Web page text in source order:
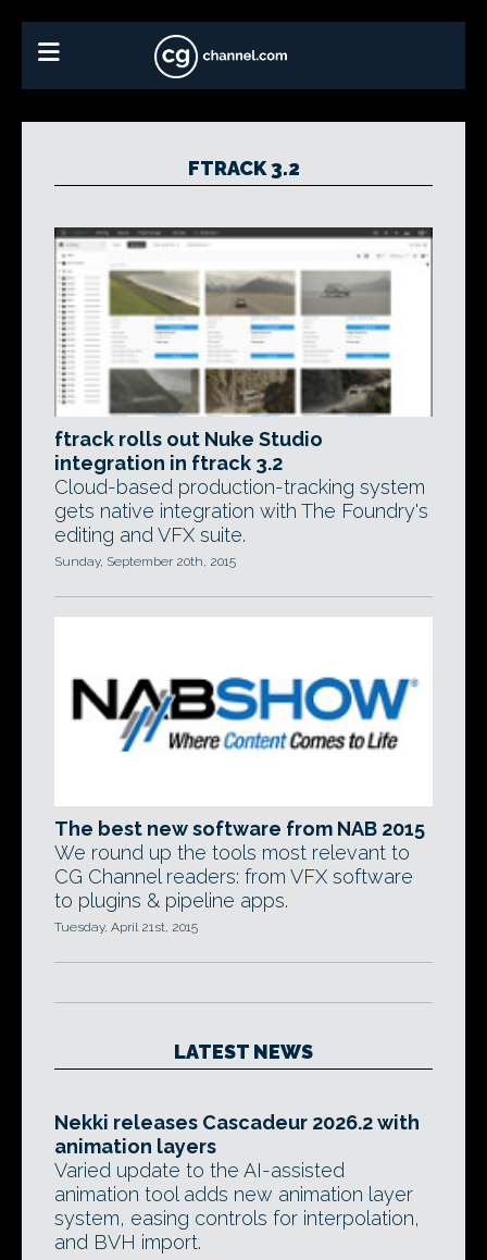
FTRACK 3.2
ftrack rolls out Nuke Studio
integration in ftrack 3.2
Cloud-based production-tracking system
gets native integration with The Foundry's
editing and VFX suite.
Sunday, September 20th, 2015
The best new software from NAB 2015
We round up the tools most relevant to
CG Channel readers: from VFX software
to plugins & pipeline apps.
Tuesday, April 21st, 2015
LATEST NEWS
Nekki releases Cascadeur 2026.2 with
animation layers
Varied update to the AI-assisted
animation tool adds new animation layer
system, easing controls for interpolation,
and BVH import.